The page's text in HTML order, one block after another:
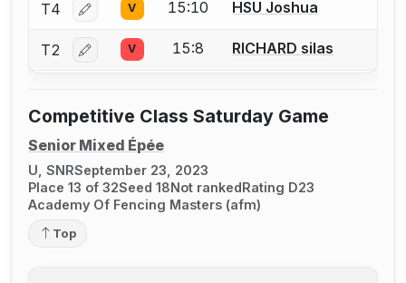
T4 Log in or create an account to report a bout
V 15:10 HSU Joshua
T2 Log in or create an account to report a bout
V 15:8 RICHARD silas
Competitive Class Saturday Game
Senior Mixed Épée
U, SNRSeptember 23, 2023
Place 13 of 32Seed 18Not rankedRating D23
Academy Of Fencing Masters (afm)
Top